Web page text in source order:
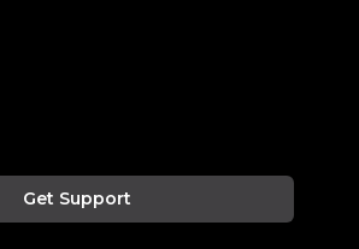
Get Support